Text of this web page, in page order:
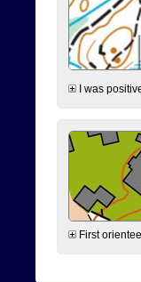
I was
First